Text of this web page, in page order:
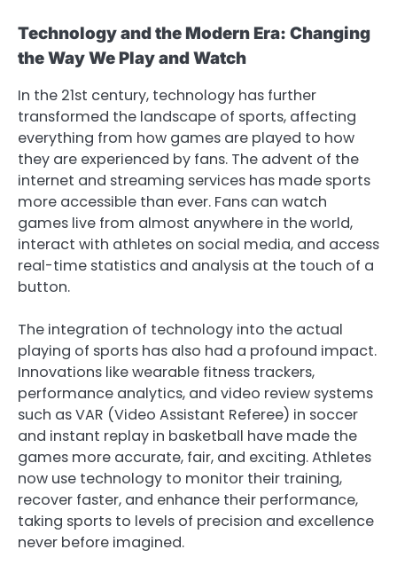
Technology and the Modern Era: Changing
the Way We Play and Watch
In the 21st century, technology has further
transformed the landscape of sports, affecting
everything from how games are played to how
they are experienced by fans. The advent of the
internet and streaming services has made sports
more accessible than ever. Fans can watch
games live from almost anywhere in the world,
interact with athletes on social media, and access
real-time statistics and analysis at the touch of a
button.
The integration of technology into the actual
playing of sports has also had a profound impact.
Innovations like wearable fitness trackers,
performance analytics, and video review systems
such as VAR (Video Assistant Referee) in soccer
and instant replay in basketball have made the
games more accurate, fair, and exciting. Athletes
now use technology to monitor their training,
recover faster, and enhance their performance,
taking sports to levels of precision and excellence
never before imagined.